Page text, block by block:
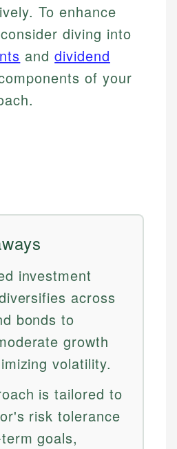
To enhance
diving into
anddividend
of your
investment
across
bonds to
growth
volatility.
is tailored to
risk tolerance
goals,